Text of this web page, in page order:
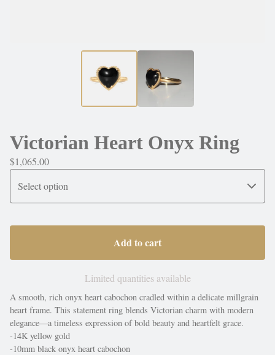
Victorian Heart Onyx Ring
$1,065.00
Add to cart
Limited quantities available
A smooth, rich onyx heart cabochon cradled within a delicate millgrain
heart frame. This statement ring blends Victorian charm with modern
elegance—a timeless expression of bold beauty and heartfelt grace.
-14K yellow gold
-10mm black onyx heart cabochon